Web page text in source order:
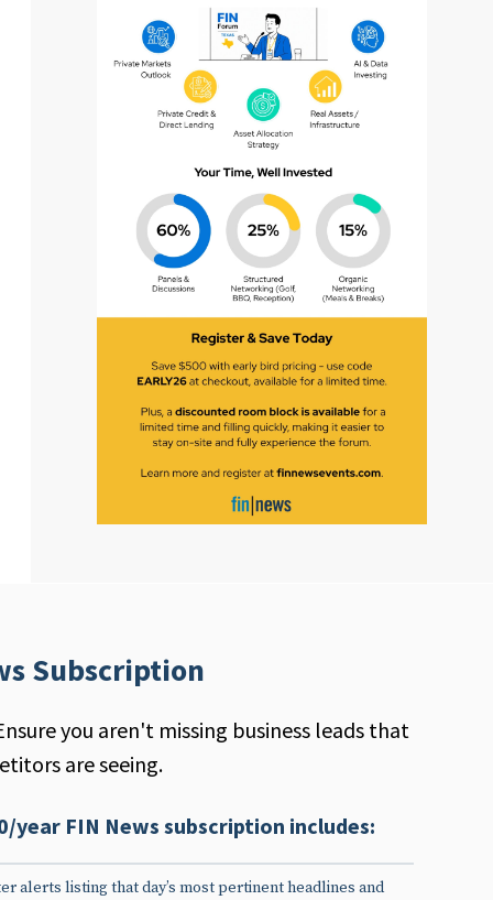
Subscription
you aren't missing business leads that
are seeing.
year FIN News subscription includes:
alerts listing that day’s most pertinent headlines and